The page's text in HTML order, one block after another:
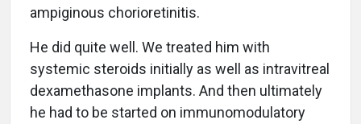
ampiginous chorioretinitis.
He did quite well. We treated him with
systemic steroids initially as well as intravitreal
dexamethasone implants. And then ultimately
he had to be started on immunomodulatory